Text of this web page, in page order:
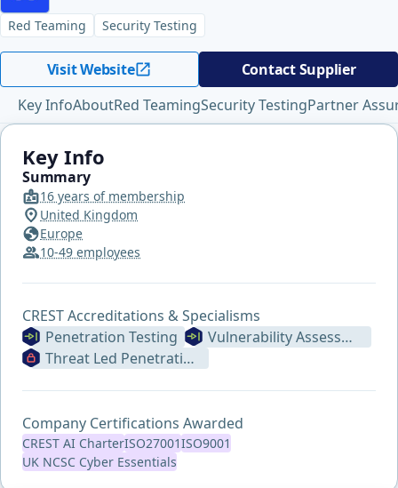
Red Teaming Security Testing
Visit Website
Contact Supplier
Key InfoAboutRed TeamingSecurity TestingPartner
Key Info
Summary
16 years of membership
United Kingdom
Europe
10-49 employees
CREST Accreditations & Specialisms
Penetration Testing
Vulnerability Assessment
Threat Led Penetration Testing (Formerly STAR ILPT)
Company Certifications Awarded
CREST AI CharterISO27001ISO9001
UK NCSC Cyber Essentials